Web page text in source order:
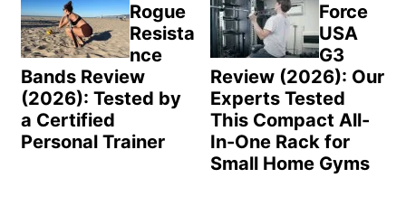
Rogue
Resista
nce
Bands Review
(2026): Tested by
a Certified
Personal Trainer
Force
USA
G3
Review (2026): Our
Experts Tested
This Compact All-
In-One Rack for
Small Home Gyms